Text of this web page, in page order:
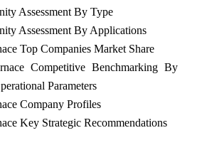
Assessment By Type
Assessment By Applications
Top Companies Market Share
Competitive Benchmarking By
Parameters
Company Profiles
Key Strategic Recommendations